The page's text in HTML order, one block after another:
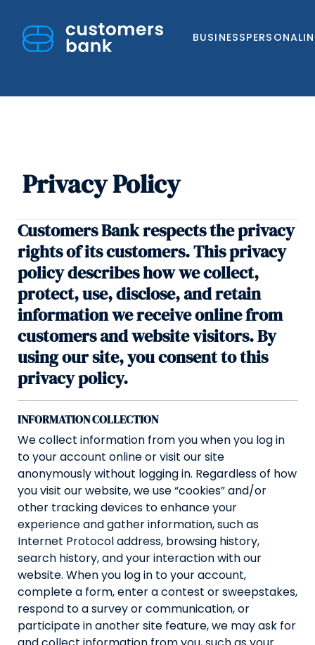
BUSINESSPERSONAL
SkipPrivacy Policy
Customers Bank respects the privacy
rights of its customers. This privacy
policy describes how we collect,
protect, use, disclose, and retain
information we receive online from
customers and website visitors. By
using our site, you consent to this
privacy policy.
INFORMATION COLLECTION
We collect information from you when you log in
to your account online or visit our site
anonymously without logging in. Regardless of how
you visit our website, we use “cookies” and/or
other tracking devices to enhance your
experience and gather information, such as
Internet Protocol address, browsing history,
search history, and your interaction with our
website. When you log in to your account,
complete a form, enter a contest or sweepstakes,
respond to a survey or communication, or
participate in another site feature, we may ask for